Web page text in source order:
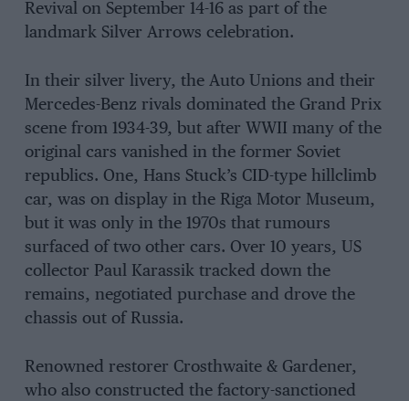
Revival on September 14-16 as part of the
landmark Silver Arrows celebration.
In their silver livery, the Auto Unions and their
Mercedes-Benz rivals dominated the Grand Prix
scene from 1934-39, but after WWII many of the
original cars vanished in the former Soviet
republics. One, Hans Stuck’s CID-type hillclimb
car, was on display in the Riga Motor Museum,
but it was only in the 1970s that rumours
surfaced of two other cars. Over 10 years, US
collector Paul Karassik tracked down the
remains, negotiated purchase and drove the
chassis out of Russia.
Renowned restorer Crosthwaite & Gardener,
who also constructed the factory-sanctioned